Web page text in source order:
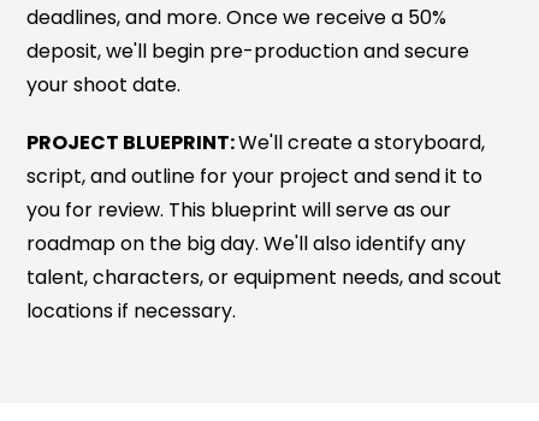
deadlines, and more. Once we receive a 50%
deposit, we'll begin pre-production and secure
your shoot date.
PROJECT BLUEPRINT:We'll create a storyboard,
script, and outline for your project and send it to
you for review. This blueprint will serve as our
roadmap on the big day. We'll also identify any
talent, characters, or equipment needs, and scout
locations if necessary.